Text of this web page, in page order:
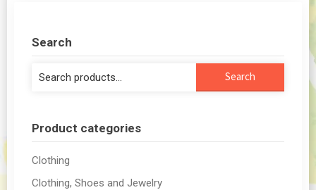
Search
Search
Product categories
Clothing
Clothing, Shoes and Jewelry